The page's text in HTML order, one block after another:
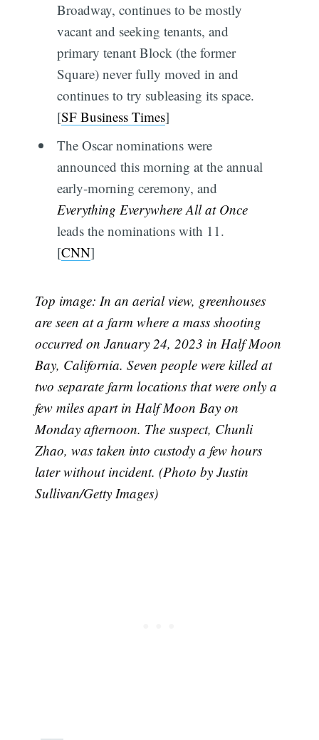
Broadway, continues to be mostly
vacant and seeking tenants, and
primary tenant Block (the former
Square) never fully moved in and
continues to try subleasing its space.
[SF Business Times]
The Oscar nominations were
announced this morning at the annual
early-morning ceremony, and
Everything Everywhere All at Once
leads the nominations with 11.
[CNN]
Top image: In an aerial view, greenhouses
are seen at a farm where a mass shooting
occurred on January 24, 2023 in Half Moon
Bay, California. Seven people were killed at
two separate farm locations that were only a
few miles apart in Half Moon Bay on
Monday afternoon. The suspect, Chunli
Zhao, was taken into custody a few hours
later without incident. (Photo by Justin
Sullivan/Getty Images)